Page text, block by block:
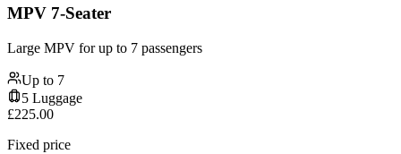
MPV 7-Seater
Large MPV for up to 7 passengers
Up to 7
5 Luggage
£225.00
Fixed price